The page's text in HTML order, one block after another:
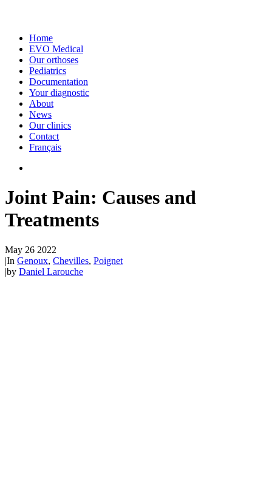
Home
EVO Medical
Our orthoses
Pediatrics
Documentation
Your diagnostic
About
News
Our clinics
Contact
Français
Joint Pain: Causes and
Treatments
May 26 2022
|In Genoux, Chevilles, Poignet
|by Daniel Larouche